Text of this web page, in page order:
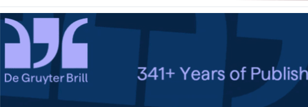
Economic Development, Innovation
And Growth (JEL O)
Economic History (JEL N)